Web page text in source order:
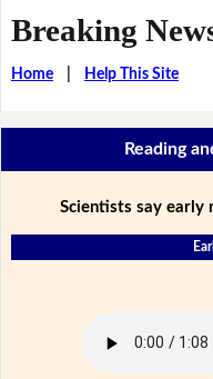
Breaking
Home| Help This Site
Reading
Scientists say early